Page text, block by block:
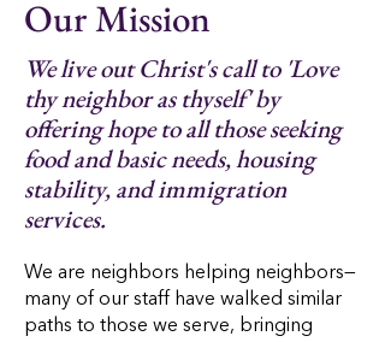
Our Mission
We live out Christ's call to 'Love
thy neighbor as thyself' by
offering hope to all those seeking
food and basic needs, housing
stability, and immigration
services.
We are neighbors helping neighbors—
many of our staff have walked similar
paths to those we serve, bringing